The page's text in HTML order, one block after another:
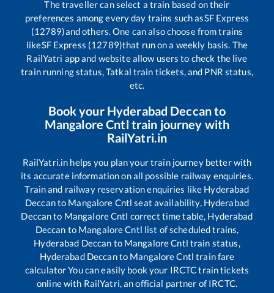
The traveller can select a train based on their
preferences among every day trains such asSF Express
(12789)and others. One can also choose from trains
likeSF Express (12789)that run on a weekly basis. The
RailYatri app and website allow users to check the live
train running status, Tatkal train tickets, and PNR status,
etc.
Book your Hyderabad Deccanto
Mangalore Cntl train journey with
RailYatri.in
RailYatri.in helps you plan your train journey better with
its accurate information on all possible railway enquiries.
Train and railway reservation enquiries like Hyderabad
Deccanto Mangalore Cntl seat availability, Hyderabad
Deccanto Mangalore Cntl correct time table, Hyderabad
Deccan to Mangalore Cntl list of scheduled trains,
Hyderabad Deccan to Mangalore Cntl train status,
Hyderabad Deccanto Mangalore Cntl train fare
calculator You can easily book your IRCTC train tickets
online with RailYatri, an official partner of IRCTC.